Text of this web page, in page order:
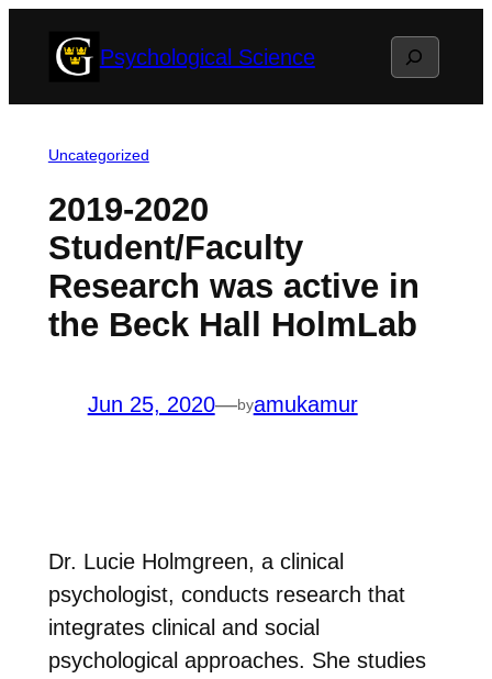
Psychological Science Search
Uncategorized
2019-2020
Student/Faculty
Research was active in
the Beck Hall HolmLab
Jun 25, 2020—byamukamur
Dr. Lucie Holmgreen, a clinical
psychologist, conducts research that
integrates clinical and social
psychological approaches. She studies